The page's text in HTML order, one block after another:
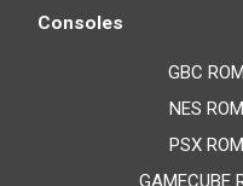
Consoles
GBC
NES
PSX
GAMECUBE